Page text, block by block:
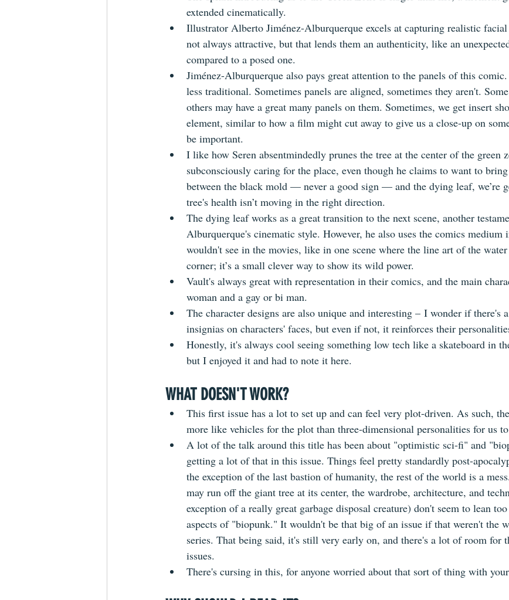
extended cinematically.
Illustrator Alberto Jiménez-Alburquerque excels at capturing realistic facial
not always attractive, but that lends them an authenticity, like an
compared to a posed one.
Jiménez-Alburquerque also pays great attention to the panels of this
less traditional. Sometimes panels are aligned, sometimes they aren't.
others may have a great many panels on them. Sometimes, we get insert
element, similar to how a film might cut away to give us a close-up on
be important.
I like how Seren absentmindedly prunes the tree at the center of the green
subconsciously caring for the place, even though he claims to want to
between the black mold — never a good sign — and the dying leaf, we’re
tree's health isn’t moving in the right direction.
The dying leaf works as a great transition to the next scene, another
Alburquerque's cinematic style. However, he also uses the comics medium
wouldn't see in the movies, like in one scene where the line art of the water
corner; it’s a small clever way to show its wild power.
Vault's always great with representation in their comics, and the main
woman and a gay or bi man.
The character designs are also unique and interesting – I wonder if there's
insignias on characters' faces, but even if not, it reinforces their
Honestly, it's always cool seeing something low tech like a skateboard in
but I enjoyed it and had to note it here.
WHAT DOESN'T WORK? ​
This first issue has a lot to set up and can feel very plot-driven. As such,
more like vehicles for the plot than three-dimensional personalities for us
A lot of the talk around this title has been about "optimistic sci-fi" and
getting a lot of that in this issue. Things feel pretty standardly post-
the exception of the last bastion of humanity, the rest of the world is a
may run off the giant tree at its center, the wardrobe, architecture, and
exception of a really great garbage disposal creature) don't seem to lean
aspects of "biopunk." It wouldn't be that big of an issue if that weren't the
series. That being said, it's still very early on, and there's a lot of room for
issues.
There's cursing in this, for anyone worried about that sort of thing with